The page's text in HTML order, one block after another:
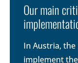
Our main
In Austria, the
implement